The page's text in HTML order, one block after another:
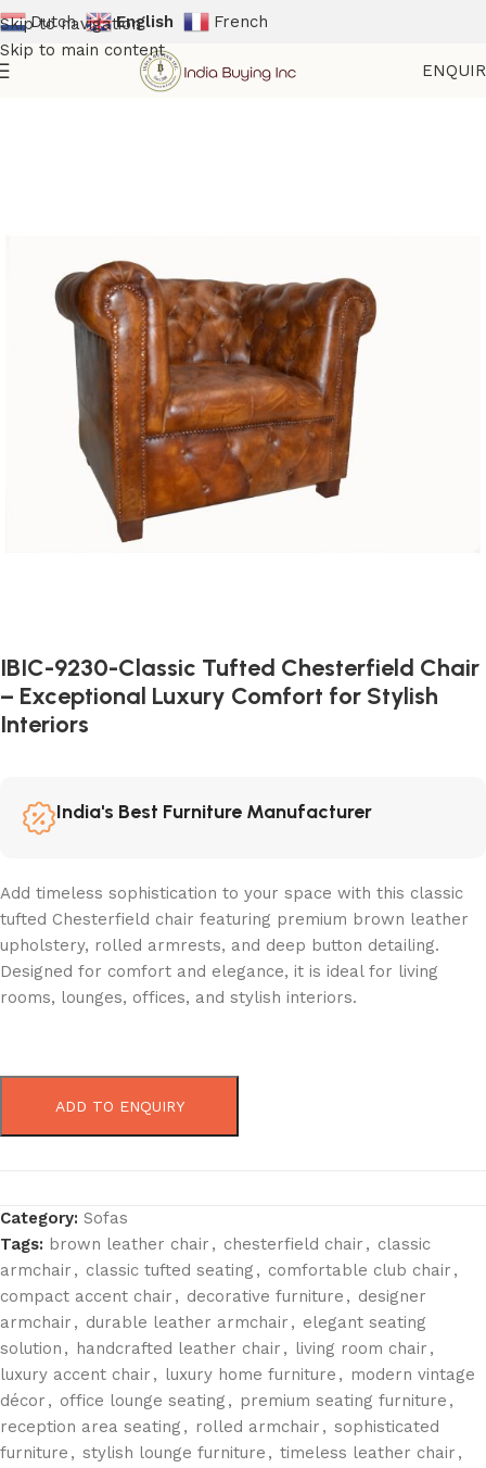
Skip to navigation
Skip to main content
Dutch English French
Sofas
IBIC-9230-Classic Tufted Chesterfield Chair
– Exceptional Luxury Comfort for Stylish
Interiors
India's Best Furniture Manufacturer
Add timeless sophistication to your space with this classic
tufted Chesterfield chair featuring premium brown leather
upholstery, rolled armrests, and deep button detailing.
Designed for comfort and elegance, it is ideal for living
rooms, lounges, offices, and stylish interiors.
ADD TO ENQUIRY
Category: Sofas
Tags: brown leather chair , chesterfield chair , classic
armchair , classic tufted seating , comfortable club chair ,
compact accent chair , decorative furniture , designer
armchair , durable leather armchair , elegant seating
solution , handcrafted leather chair , living room chair ,
luxury accent chair , luxury home furniture , modern vintage
décor , office lounge seating , premium seating furniture ,
reception area seating , rolled armchair , sophisticated
furniture , stylish lounge furniture , timeless leather chair ,